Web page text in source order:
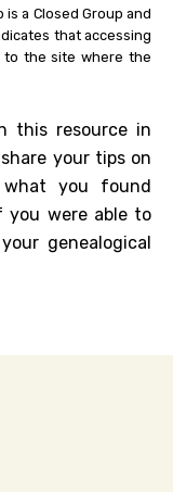
a Closed Group and
that accessing
to the site where the
this resource in
your tips on
you found
you were able to
genealogical